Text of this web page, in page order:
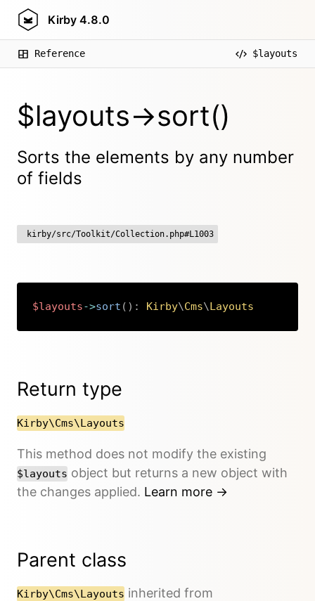
Kirby 4.8.0
Reference $layouts
$layouts->sort()
Sorts the elements by any number
of fields
kirby/src/Toolkit/Collection.php#L1003
$layouts->sort ( ) : Kirby\Cms\Layouts
Return type
Kirby\Cms\Layouts
This method does not modify the existing
$layouts object but returns a new object with
the changes applied. Learn more →
Parent class
Kirby\Cms\Layouts inherited from